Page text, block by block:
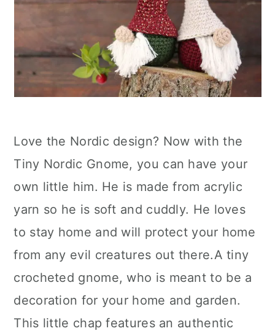
Love the Nordic design? Now with the
Tiny Nordic Gnome, you can have your
own little him. He is made from acrylic
yarn so he is soft and cuddly. He loves
to stay home and will protect your home
from any evil creatures out there.A tiny
crocheted gnome, who is meant to be a
decoration for your home and garden.
This little chap features an authentic